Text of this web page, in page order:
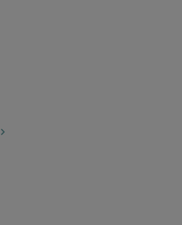
keyboard_arrow_right